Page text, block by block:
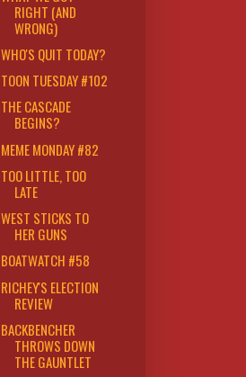
RIGHT (AND
WRONG)
WHO'S QUIT TODAY?
TOON TUESDAY #102
THE CASCADE
BEGINS?
MEME MONDAY #82
TOO LITTLE, TOO
LATE
WEST STICKS TO
HER GUNS
BOATWATCH #58
RICHEY'S ELECTION
REVIEW
BACKBENCHER
THROWS DOWN
THE GAUNTLET